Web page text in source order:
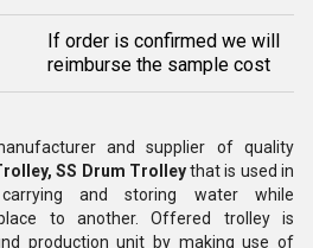
If order is confirmed we will
reimburse the sample cost
and supplier of quality
SS Drum Trolley that is used in
and storing water while
to another. Offered trolley is
production unit by making use of